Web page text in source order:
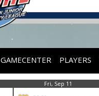
GAMECENTER PLAYERS
Fri, Sep 11